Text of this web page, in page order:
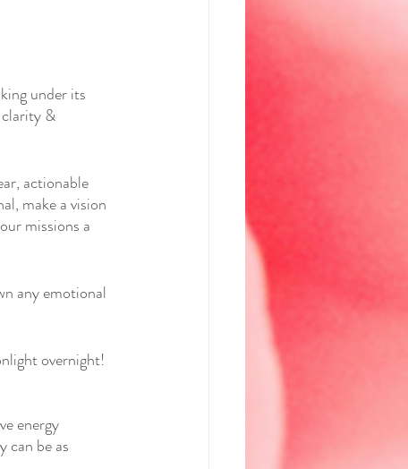
under its
&
actionable
make a vision
missions a
any emotional
overnight!
energy
can be as